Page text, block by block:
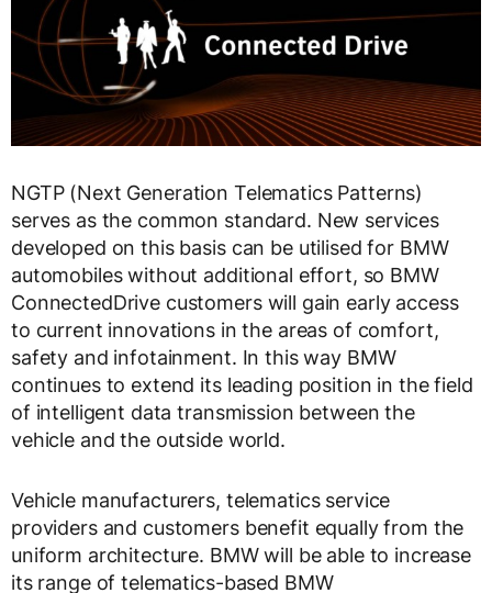
NGTP (Next Generation Telematics Patterns)
serves as the common standard. New services
developed on this basis can be utilised for BMW
automobiles without additional effort, so BMW
ConnectedDrive customers will gain early access
to current innovations in the areas of comfort,
safety and infotainment. In this way BMW
continues to extend its leading position in the field
of intelligent data transmission between the
vehicle and the outside world.
Vehicle manufacturers, telematics service
providers and customers benefit equally from the
uniform architecture. BMW will be able to increase
its range of telematics-based BMW